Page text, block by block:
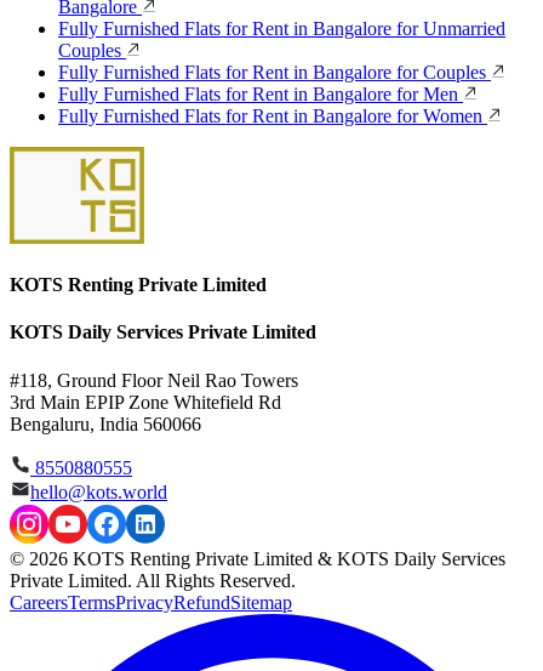
Bangalore
Fully Furnished Flats for Rent in Bangalore for Unmarried
Couples
Fully Furnished Flats for Rent in Bangalore for Couples
Fully Furnished Flats for Rent in Bangalore for Men
Fully Furnished Flats for Rent in Bangalore for Women
KOTS Renting Private Limited
KOTS Daily Services Private Limited
#118, Ground Floor Neil Rao Towers
3rd Main EPIP Zone Whitefield Rd
Bengaluru, India 560066
8550880555
hello@kots.world
© 2026 KOTS Renting Private Limited & KOTS Daily Services
Private Limited. All Rights Reserved.
CareersTermsPrivacyRefundSitemap